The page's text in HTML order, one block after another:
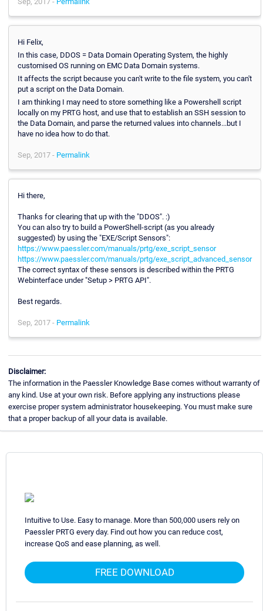
Hi Felix,
In this case, DDOS = Data Domain Operating System, the highly
customised OS running on EMC Data Domain systems.
It affects the script because you can't write to the file system, you can't
put a script on the Data Domain.
I am thinking I may need to store something like a Powershell script
locally on my PRTG host, and use that to establish an SSH session to
the Data Domain, and parse the returned values into channels...but I
have no idea how to do that.
Sep, 2017 - Permalink
Hi there,
Thanks for clearing that up with the "DDOS". :)
You can also try to build a PowerShell-script (as you already
suggested) by using the "EXE/Script Sensors":
https://www.paessler.com/manuals/prtg/exe_script_sensor
https://www.paessler.com/manuals/prtg/exe_script_advanced_sensor
The correct syntax of these sensors is described within the PRTG
Webinterface under "Setup > PRTG API".
Best regards.
Sep, 2017 - Permalink
Disclaimer:
The information in the Paessler Knowledge Base comes without warranty of
any kind. Use at your own risk. Before applying any instructions please
exercise proper system administrator housekeeping. You must make sure
that a proper backup of all your data is available.
Intuitive to Use. Easy to manage. More than 500,000 users rely on
Paessler PRTG every day. Find out how you can reduce cost,
increase QoS and ease planning, as well.
FREE DOWNLOAD